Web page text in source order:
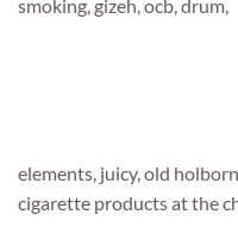
smoking, gizeh, ocb, drum,
elements, juicy, old
cigarette products at the